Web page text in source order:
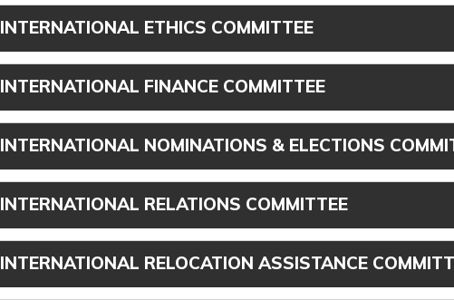
INTERNATIONAL ETHICS COMMITTEE
INTERNATIONAL FINANCE COMMITTEE
INTERNATIONAL NOMINATIONS & ELECTIONS
INTERNATIONAL RELATIONS COMMITTEE
INTERNATIONAL RELOCATION ASSISTANCE